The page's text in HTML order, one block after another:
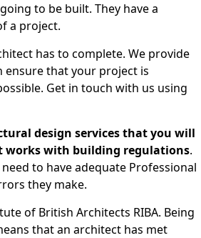
to be built. They have a
a project.
has to complete. We provide
ensure that your project is
Get in touch with us using
design services that you will
works with building regulations.
to have adequate Professional
they make.
of British Architects RIBA. Being
that an architect has met